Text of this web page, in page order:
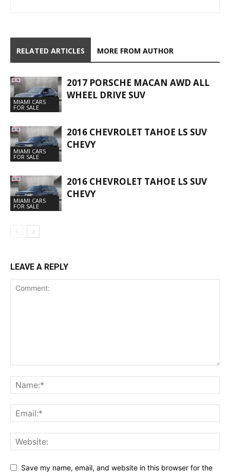
RELATED ARTICLES MORE FROM AUTHOR
MIAMI CARS
FOR SALE
2017 PORSCHE MACAN AWD ALL
WHEEL DRIVE SUV
MIAMI CARS
FOR SALE
2016 CHEVROLET TAHOE LS SUV
CHEVY
MIAMI CARS
FOR SALE
2016 CHEVROLET TAHOE LS SUV
CHEVY
LEAVE A REPLY
Save my name, email, and website in this browser for the